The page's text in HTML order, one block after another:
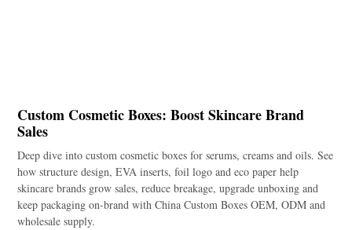
Custom Cosmetic Boxes: Boost Skincare Brand
Sales
Deep dive into custom cosmetic boxes for serums, creams and oils. See
how structure design, EVA inserts, foil logo and eco paper help
skincare brands grow sales, reduce breakage, upgrade unboxing and
keep packaging on-brand with China Custom Boxes OEM, ODM and
wholesale supply.